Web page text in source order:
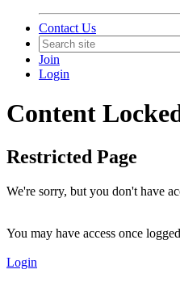
Contact Us
Join
Login
Content
Restricted Page
We're sorry, but you don't have
You may have access once
Login